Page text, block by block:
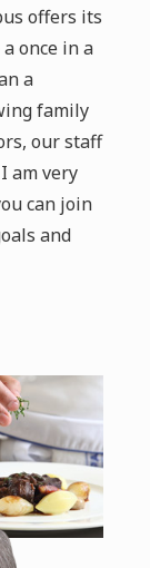
offers its
once in a
a
family
our staff
am very
can join
and